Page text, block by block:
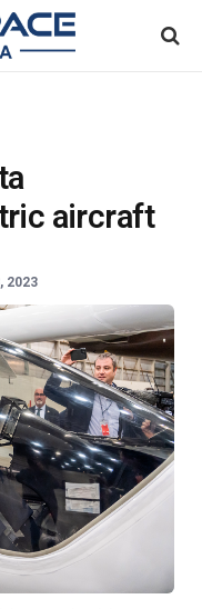
aircraft
2023